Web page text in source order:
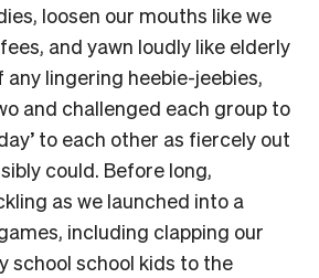
loosen our mouths like we
and yawn loudly like elderly
any lingering heebie-jeebies,
and challenged each group to
to each other as fiercely out
could. Before long,
as we launched into a
including clapping our
school school kids to the